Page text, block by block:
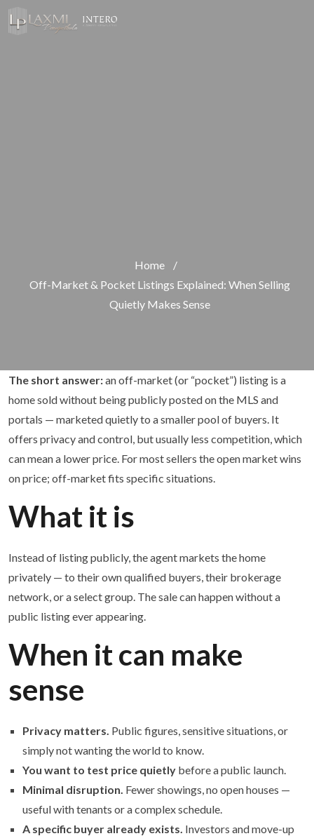
Home
/
Off-Market & Pocket Listings Explained: When Selling
Quietly Makes Sense
The short answer:an off-market (or “pocket”) listing is a
home sold without being publicly posted on the MLS and
portals — marketed quietly to a smaller pool of buyers. It
offers privacy and control, but usually less competition, which
can mean a lower price. For most sellers the open market wins
on price; off-market fits specific situations.
What it is
Instead of listing publicly, the agent markets the home
privately — to their own qualified buyers, their brokerage
network, or a select group. The sale can happen without a
public listing ever appearing.
When it can make
sense
Privacy matters. Public figures, sensitive situations, or
simply not wanting the world to know.
You want to test price quietly before a public launch.
Minimal disruption. Fewer showings, no open houses —
useful with tenants or a complex schedule.
A specific buyer already exists. Investors and move-up